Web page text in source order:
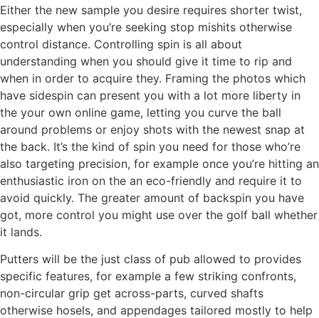
Either the new sample you desire requires shorter twist,
especially when you’re seeking stop mishits otherwise
control distance. Controlling spin is all about
understanding when you should give it time to rip and
when in order to acquire they. Framing the photos which
have sidespin can present you with a lot more liberty in
the your own online game, letting you curve the ball
around problems or enjoy shots with the newest snap at
the back. It’s the kind of spin you need for those who’re
also targeting precision, for example once you’re hitting an
enthusiastic iron on the an eco-friendly and require it to
avoid quickly. The greater amount of backspin you have
got, more control you might use over the golf ball whether
it lands.
Putters will be the just class of pub allowed to provides
specific features, for example a few striking confronts,
non-circular grip get across-parts, curved shafts
otherwise hosels, and appendages tailored mostly to help